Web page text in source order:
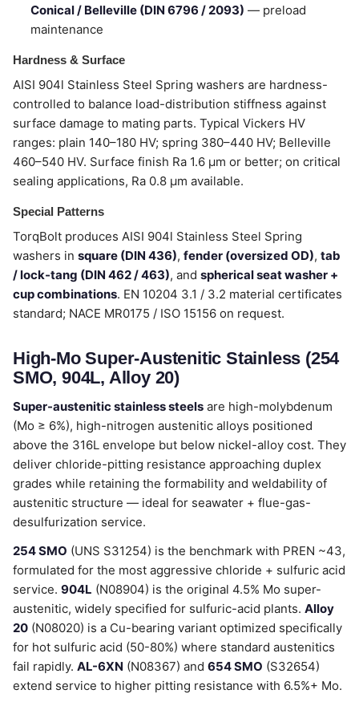
Conical / Belleville (DIN 6796 / 2093) — preload
maintenance
Hardness & Surface
AISI 904l Stainless Steel Spring washers are hardness-
controlled to balance load-distribution stiffness against
surface damage to mating parts. Typical Vickers HV
ranges: plain 140–180 HV; spring 380–440 HV; Belleville
460–540 HV. Surface finish Ra 1.6 µm or better; on critical
sealing applications, Ra 0.8 µm available.
Special Patterns
TorqBolt produces AISI 904l Stainless Steel Spring
washers in square (DIN 436), fender (oversized OD), tab
/ lock-tang (DIN 462 / 463), and spherical seat washer +
cup combinations. EN 10204 3.1 / 3.2 material certificates
standard; NACE MR0175 / ISO 15156 on request.
High-Mo Super-Austenitic Stainless (254
SMO, 904L, Alloy 20)
Super-austenitic stainless steels are high-molybdenum
(Mo ≥ 6%), high-nitrogen austenitic alloys positioned
above the 316L envelope but below nickel-alloy cost. They
deliver chloride-pitting resistance approaching duplex
grades while retaining the formability and weldability of
austenitic structure — ideal for seawater + flue-gas-
desulfurization service.
254 SMO (UNS S31254) is the benchmark with PREN ~43,
formulated for the most aggressive chloride + sulfuric acid
service. 904L (N08904) is the original 4.5% Mo super-
austenitic, widely specified for sulfuric-acid plants. Alloy
20 (N08020) is a Cu-bearing variant optimized specifically
for hot sulfuric acid (50-80%) where standard austenitics
fail rapidly. AL-6XN (N08367) and 654 SMO (S32654)
extend service to higher pitting resistance with 6.5%+ Mo.